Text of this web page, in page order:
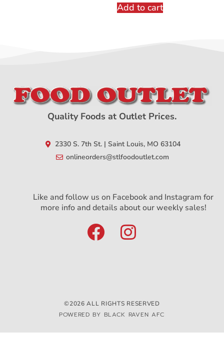
Add to cart
Quality Foods at Outlet Prices.
2330 S. 7th St. | Saint Louis, MO 63104
onlineorders@stlfoodoutlet.com
Like and follow us on Facebook and Instagram for
more info and details about our weekly sales!
©2026 ALL RIGHTS RESERVED
POWERED BY BLACK RAVEN AFC